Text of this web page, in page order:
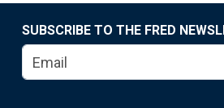
SUBSCRIBE TO THE FRED